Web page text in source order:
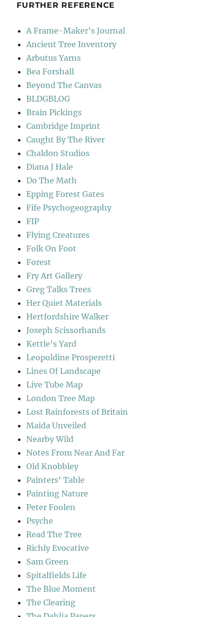
FURTHER REFERENCE
A Frame-Maker's Journal
Ancient Tree Inventory
Arbutus Yarns
Bea Forshall
Beyond The Canvas
BLDGBLOG
Brain Pickings
Cambridge Imprint
Caught By The River
Chaldon Studios
Diana J Hale
Do The Math
Epping Forest Gates
Fife Psychogeography
FIP
Flying Creatures
Folk On Foot
Forest
Fry Art Gallery
Greg Talks Trees
Her Quiet Materials
Hertfordshire Walker
Joseph Scissorhands
Kettle's Yard
Leopoldine Prosperetti
Lines Of Landscape
Live Tube Map
London Tree Map
Lost Rainforests of Britain
Maida Unveiled
Nearby Wild
Notes From Near And Far
Old Knobbley
Painters' Table
Painting Nature
Peter Foolen
Psyche
Read The Tree
Richly Evocative
Sam Green
Spitalfields Life
The Blue Moment
The Clearing